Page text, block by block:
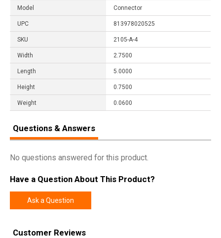
Model Connector
UPC 813978020525
SKU 2105-A-4
Width 2.7500
Length 5.0000
Height 0.7500
Weight 0.0600
Questions & Answers
No questions answered for this product.
Have a Question About This Product?
Ask a Question
Customer Reviews